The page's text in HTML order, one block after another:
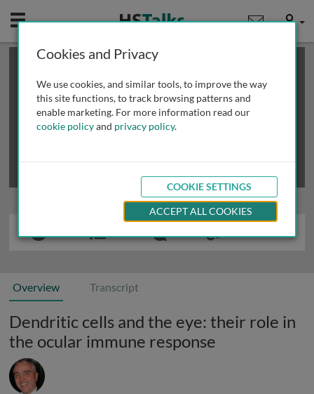
Mobile User
This is a limited length demo talk; you may
review methods of
obtaining more access
Overview Transcript
Dendritic cells and the eye: their role in
the ocular immune response
Cookies and Privacy
We use cookies, and similar tools, to improve the way
this site functions, to track browsing patterns and
enable marketing. For more information read our
cookie policyand privacy policy.
COOKIE SETTINGS
ACCEPT ALL COOKIES